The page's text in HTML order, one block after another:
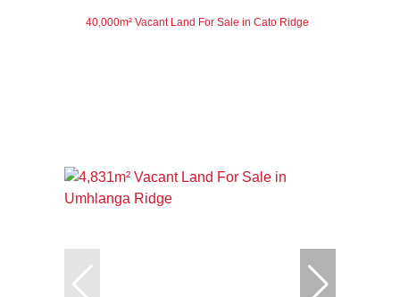
40,000m² Vacant Land For Sale in Cato Ridge